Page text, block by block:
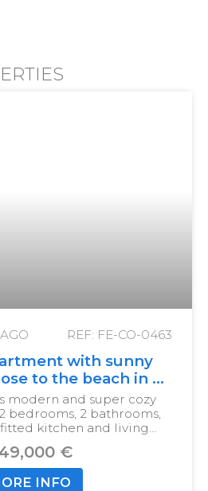
REF: FE-CO-0463
with sunny
to the beach in La
Cala
modern and super cozy
bedrooms, 2 bathrooms,
kitchen and living…
€
INFO